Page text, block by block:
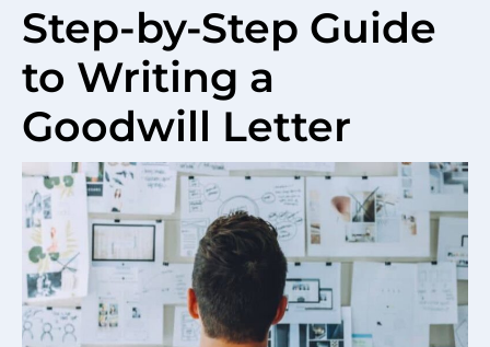
Step-by-Step Guide
to Writing a
Goodwill Letter